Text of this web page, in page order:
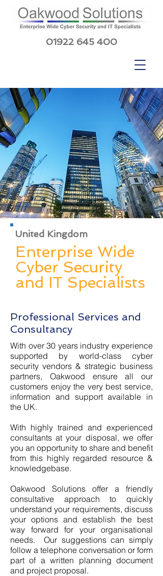
01922 645 400
United Kingdom
Enterprise Wide
Cyber Security
and IT Specialists
Professional Services and
Consultancy
With over 30 years industry experience
supported by world-class cyber
security vendors & strategic business
partners, Oakwood ensure all our
customers enjoy the very best service,
information and support available in
the UK.
With highly trained and experienced
consultants at your disposal, we offer
you an opportunity to share and benefit
from this highly regarded resource &
knowledgebase.
Oakwood Solutions offer a friendly
consultative approach to quickly
understand your requirements, discuss
your options and establish the best
way forward for your organisational
needs. Our suggestions can simply
follow a telephone conversation or form
part of a written planning document
and project proposal.